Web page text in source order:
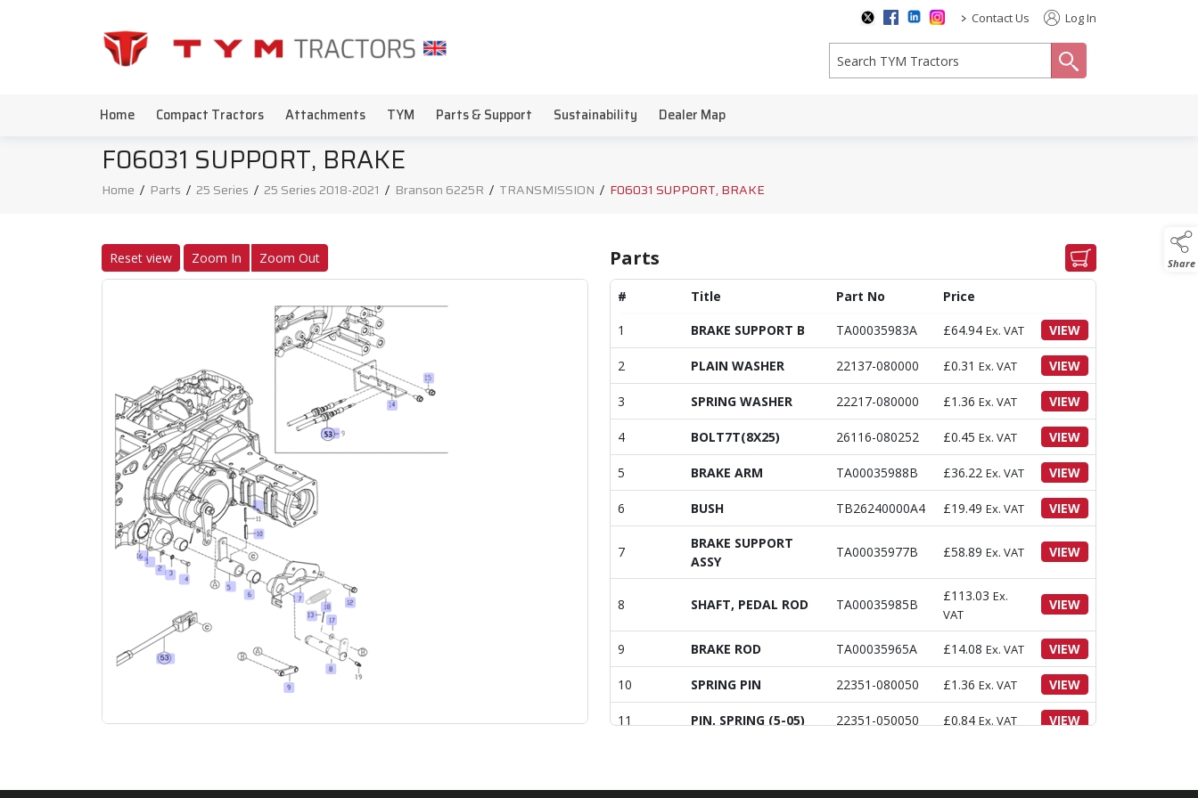
> Contact Us Log In
Home Compact Tractors Attachments TYM Parts & Support Sustainability Dealer Map
Share
F06031 SUPPORT, BRAKE
Home / Parts / 25 Series / 25 Series 2018-2021 / Branson 6225R / TRANSMISSION / F06031 SUPPORT, BRAKE
Reset view Zoom In Zoom Out Parts
# Title Part No
Price
1
BRAKE SUPPORT B TA00035983A £64.94 Ex. VAT VIEW
2 PLAIN WASHER 22137-080000 £0.31 Ex. VAT VIEW
3 SPRING WASHER 22217-080000 £1.36 Ex. VAT VIEW
4 BOLT7T(8X25) 26116-080252 £0.45 Ex. VAT VIEW
5 BRAKE ARM TA00035988B £36.22 Ex. VAT VIEW
6 BUSH TB26240000A4 £19.49 Ex. VAT VIEW
7
BRAKE SUPPORT
ASSY
TA00035977B £58.89 Ex. VAT VIEW
8 SHAFT, PEDAL ROD TA00035985B
£113.03 Ex.
VAT
VIEW
9 BRAKE ROD TA00035965A £14.08 Ex. VAT VIEW
10 SPRING PIN 22351-080050 £1.36 Ex. VAT VIEW
11 PIN, SPRING (5-05) 22351-050050 £0.84 Ex. VAT VIEW
13 PIN , COTTER (2-30) 22417-200300 £0.22 Ex. VAT VIEW